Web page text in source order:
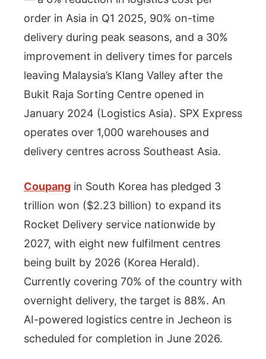
order in Asia in Q1 2025, 90% on-time
delivery during peak seasons, and a 30%
improvement in delivery times for parcels
leaving Malaysia’s Klang Valley after the
Bukit Raja Sorting Centre opened in
January 2024 (Logistics Asia). SPX Express
operates over 1,000 warehouses and
delivery centres across Southeast Asia.
Coupang in South Korea has pledged 3
trillion won ($2.23 billion) to expand its
Rocket Delivery service nationwide by
2027, with eight new fulfilment centres
being built by 2026 (Korea Herald).
Currently covering 70% of the country with
overnight delivery, the target is 88%. An
AI-powered logistics centre in Jecheon is
scheduled for completion in June 2026.